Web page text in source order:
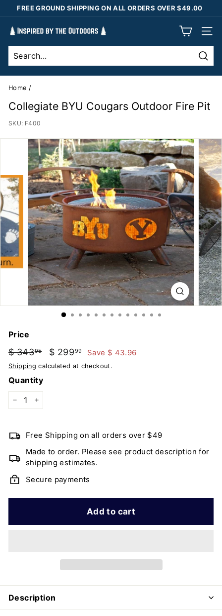
to
content
FREE GROUND SHIPPING ON ALL ORDERS OVER $49.00
I
n
s
p
i
r
d
b
t
h
e
O
u
t
d
o
s
Home /
Collegiate BYU Cougars Outdoor Fire Pit
SKU: F400
Price
Regular
price
$ 34395$
343.95
Sale
price
$ 29999
$
299.99
Save $ 43.96
Shipping calculated at checkout.
Quantity
− +
Free Shipping on all orders over $49
Made to order. Please see product description for
shipping estimates.
Secure payments
Add to cart
Description